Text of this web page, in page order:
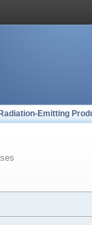
Radiation-Emitting